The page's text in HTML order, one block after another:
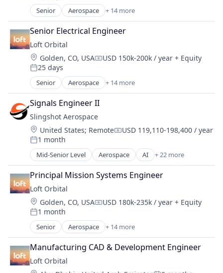
Technology
Transportation
Other Hardware
Platform
Satellite
Satellite Communication
Science and Engineering
Space Travel
Technology
Transportation
Senior Aerospace + 14 more
Aerospace & Defense
Business And Industrial
Business/Productivity Software
Defense & Space
Defense and Space Manufacturing
Hardware
Other Hardware
Platform
Satellite
Satellite Communication
Science and Engineering
Space Travel
Technology
Transportation
Senior Electrical Engineer
Loft Orbital
Location:
Golden, CO, USACompensation:
USD 150k-200k / year + Equity
Posted:
25 days
Senior Aerospace + 14 more
Aerospace & Defense
Business And Industrial
Business/Productivity Software
Defense & Space
Defense and Space Manufacturing
Hardware
Other Hardware
Platform
Satellite
Satellite Communication
Science and Engineering
Space Travel
Technology
Transportation
Signals Engineer II
Slingshot Aerospace
Location:
United States; RemoteCompensation:
USD 119,110-198,400 / year
Posted:
1 month
Mid-Senior Level Aerospace AI + 22 more
Analytics
Artificial Intelligence
Business And Industrial
Business/Productivity Software
Data & Analytics
Data Management
Database
Enterprise Software
Geospatial
Machine Learning
Media and Information Services (B2B)
Principal Mission Systems Engineer
Loft Orbital
Location:
Golden, CO, USACompensation:
USD 180k-235k / year + Equity
Posted:
1 month
Senior Aerospace + 14 more
Aerospace & Defense
Business And Industrial
Business/Productivity Software
Defense & Space
Manufacturing CAD & Development Engineer
Loft Orbital